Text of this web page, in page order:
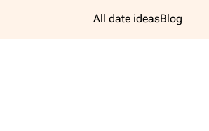
All date ideasBlog